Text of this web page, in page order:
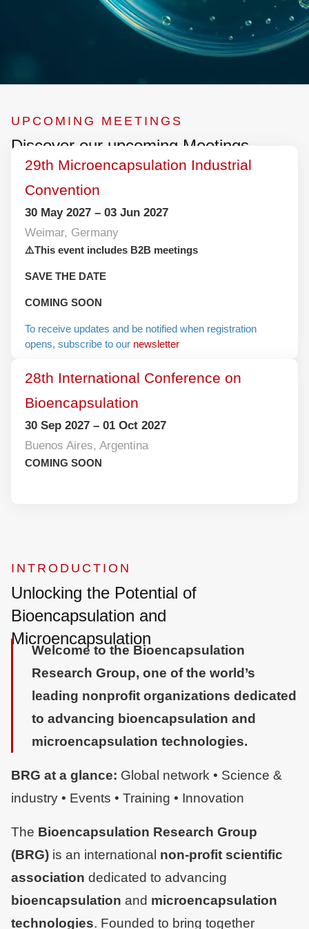
UPCOMING MEETINGS
Discover our upcoming Meetings
29th Microencapsulation Industrial
Convention
30 May 2027 – 03 Jun 2027
Weimar, Germany
⚠️This event includes B2B meetings
SAVE THE DATE
COMING SOON
To receive updates and be notified when
registration opens, subscribe to our
28th International Conference on
Bioencapsulation
30 Sep 2027 – 01 Oct 2027
Buenos Aires, Argentina
COMING SOON
INTRODUCTION
Unlocking the Potential of
Bioencapsulation and
Microencapsulation
Welcome to the Bioencapsulation
Research Group, one of the world’s
leading nonprofit organizations dedicated
to advancing bioencapsulation and
microencapsulation technologies.
BRG at a glance: Global network • Science &
industry • Events • Training • Innovation
The Bioencapsulation Research Group (BRG)
is an internationalnon-profit scientific
association dedicated to advancing
bioencapsulation and microencapsulation